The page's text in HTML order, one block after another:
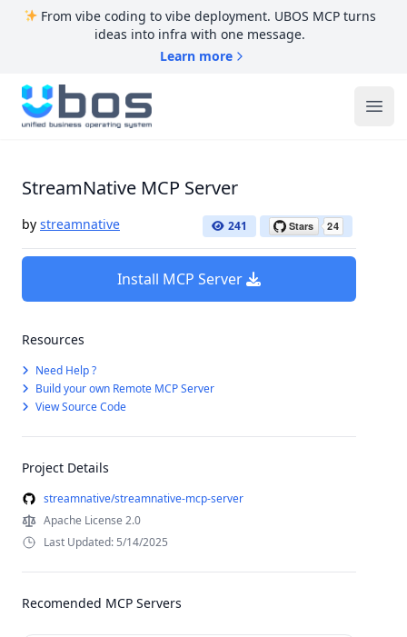
From vibe coding to vibe deployment. UBOS MCP turns
ideas into infra with one message.
Learn more
UBOS
StreamNative MCP Server
by streamnative 241
Install MCP Server
Resources
Need Help ?
Build your own Remote MCP Server
View Source Code
Project Details
streamnative/streamnative-mcp-server
Apache License 2.0
Last Updated: 5/14/2025
Recomended MCP Servers